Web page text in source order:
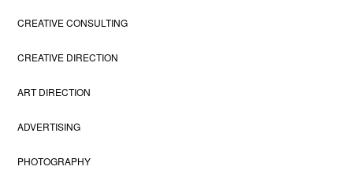
CREATIVE CONSULTING
CREATIVE DIRECTION
ART DIRECTION
ADVERTISING
PHOTOGRAPHY